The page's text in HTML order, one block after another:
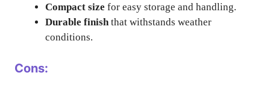
Compact size for easy storage and handling.
Durable finish that withstands weather
conditions.
Cons: